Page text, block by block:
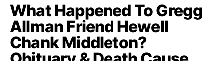
What Happened To Gregg
Allman Friend Hewell
Chank Middleton?